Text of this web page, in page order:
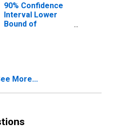
90% Confidence
Interval Lower
Bound of
More...